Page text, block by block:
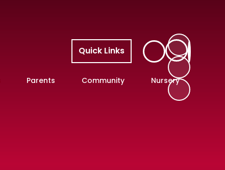
Quick Links
Parents Community Nursery